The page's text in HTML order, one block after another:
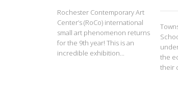
Rochester Contemporary Art
Center’s (RoCo) international
small art phenomenon returns
for the 9th year! This is an
incredible exhibition...
the
their